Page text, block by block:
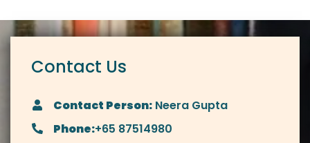
Contact Us
Contact Person: Neera Gupta
Phone:+65 87514980